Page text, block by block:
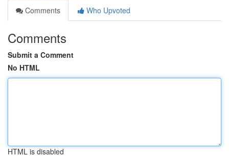
Comments
Who Upvoted
Comments
Submit a Comment
No HTML
HTML is disabled